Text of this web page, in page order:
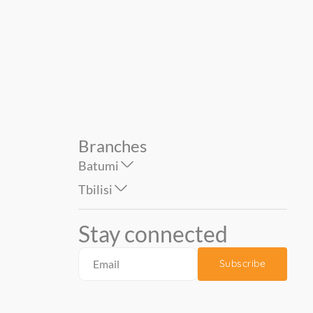
Branches
Batumi
Tbilisi
Stay connected
Subscribe